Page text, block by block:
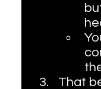
That